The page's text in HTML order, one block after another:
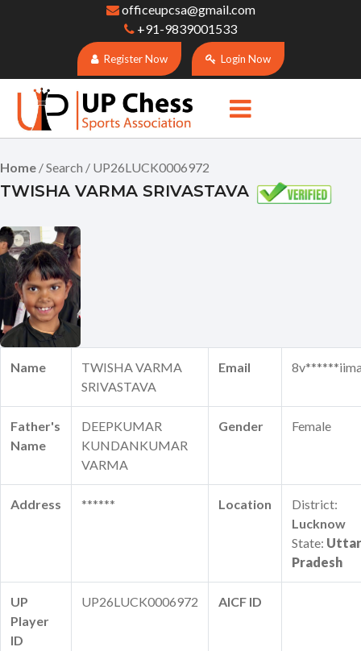
officeupcsa@gmail.com
+91-9839001533
Register Now Login Now
Home / Search / UP26LUCK0006972
TWISHA VARMA SRIVASTAVA
Name
TWISHA VARMA
SRIVASTAVA
Email
Father's
Name
DEEPKUMAR
KUNDANKUMAR
VARMA
Gender Female
Address ****** Location
District:
Lucknow
State: Uttar
Pradesh
UP
Player
ID
UP26LUCK0006972 AICF ID